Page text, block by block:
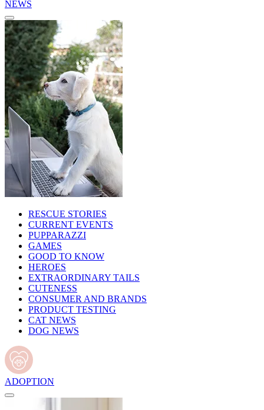
NEWS
RESCUE STORIES
CURRENT EVENTS
PUPPARAZZI
GAMES
GOOD TO KNOW
HEROES
EXTRAORDINARY TAILS
CUTENESS
CONSUMER AND BRANDS
PRODUCT TESTING
CAT NEWS
DOG NEWS
ADOPTION